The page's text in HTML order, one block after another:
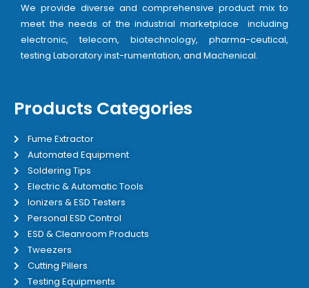
We provide diverse and comprehensive product mix to
meet the needs of the industrial marketplace including
electronic, telecom, biotechnology, pharma-ceutical,
testing Laboratory inst-rumentation, and Machenical.
Products Categories
Fume Extractor
Automated Equipment
Soldering Tips
Electric & Automatic Tools
Ionizers & ESD Testers
Personal ESD Control
ESD & Cleanroom Products
Tweezers
Cutting Pillers
Testing Equipments